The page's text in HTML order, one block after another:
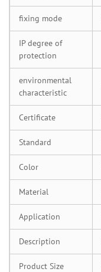
fixing mode
IP degree of
protection
environmental
characteristic
Certificate
Standard
Color
Material
Application
Description
Product Size